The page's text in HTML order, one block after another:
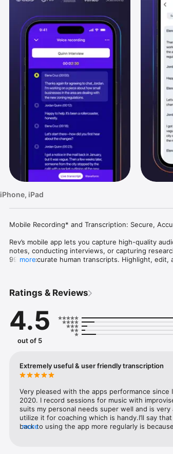
iPhone, iPad
Mobile Recording* and Transcription: Secure,
Rev’s mobile app lets you capture high-quality
notes, conducting interviews, or capturing
99%+ accurate human transcripts. Highlight,
  • In-app recording (call recording not supported)
  • Live AI transcription
  • 99% accurate human transcripts
  • Highlight, edit, and bookmark key sections
  • Collaborate securely with your team
  • Access files across mobile and desktop
Confidential. Insightful. Always in sync.
Whether you're prepping a case, writing a story,
Trusted by 1M+ users in legal, media, research,
more
Ratings & Reviews
4.5
out of 5
Extremely useful & user friendly transcription
Very pleased with the apps performance since
2020. I record sessions for music with
suits my personal needs super well and is very
utilize it for coaching which is handy.I’ll say
back to using the app more regularly is
more